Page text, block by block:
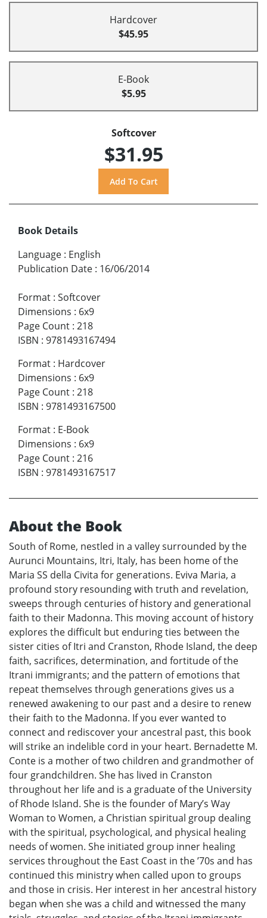
Hardcover
$45.95
E-Book
$5.95
Softcover
$31.95
Book Details
Language : English
Publication Date : 16/06/2014
Format : Softcover
Dimensions : 6x9
Page Count : 218
ISBN : 9781493167494
Format : Hardcover
Dimensions : 6x9
Page Count : 218
ISBN : 9781493167500
Format : E-Book
Dimensions : 6x9
Page Count : 216
ISBN : 9781493167517
About the Book
South of Rome, nestled in a valley surrounded by the
Aurunci Mountains, Itri, Italy, has been home of the
Maria SS della Civita for generations. Eviva Maria, a
profound story resounding with truth and revelation,
sweeps through centuries of history and generational
faith to their Madonna. This moving account of history
explores the difficult but enduring ties between the
sister cities of Itri and Cranston, Rhode Island, the deep
faith, sacrifices, determination, and fortitude of the
Itrani immigrants; and the pattern of emotions that
repeat themselves through generations gives us a
renewed awakening to our past and a desire to renew
their faith to the Madonna. If you ever wanted to
connect and rediscover your ancestral past, this book
will strike an indelible cord in your heart. Bernadette M.
Conte is a mother of two children and grandmother of
four grandchildren. She has lived in Cranston
throughout her life and is a graduate of the University
of Rhode Island. She is the founder of Mary’s Way
Woman to Women, a Christian spiritual group dealing
with the spiritual, psychological, and physical healing
needs of women. She initiated group inner healing
services throughout the East Coast in the ’70s and has
continued this ministry when called upon to groups
and those in crisis. Her interest in her ancestral history
began when she was a child and witnessed the many